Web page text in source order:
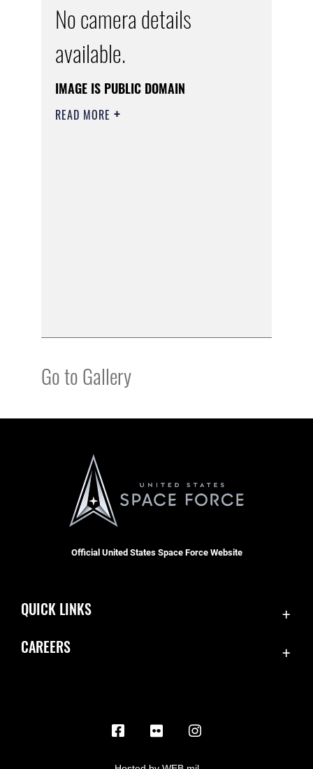
No camera details
available.
IMAGE IS PUBLIC DOMAIN
READ MORE
Go to Gallery
Official United States Space Force Website
QUICK LINKS
Inspector General
CAREERS